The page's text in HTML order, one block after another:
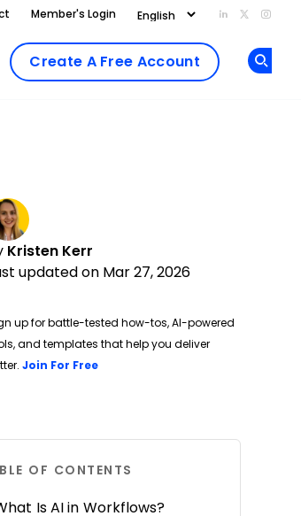
Member's Login Add us on
Follow
Create A Free Account
Kristen Kerr
updated on Mar 27, 2026
up for battle-tested how-tos, AI-powered
and templates that help you deliver
Join For Free
OF CONTENTS
Is AI in Workflows?